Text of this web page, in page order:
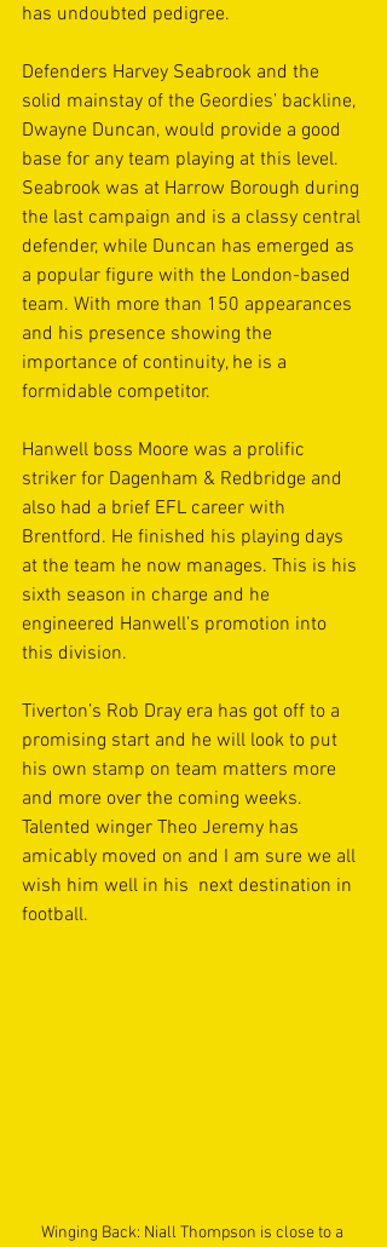
has undoubted pedigree.
Defenders Harvey Seabrook and the
solid mainstay of the Geordies’ backline,
Dwayne Duncan, would provide a good
base for any team playing at this level.
Seabrook was at Harrow Borough during
the last campaign and is a classy central
defender, while Duncan has emerged as
a popular figure with the London-based
team. With more than 150 appearances
and his presence showing the
importance of continuity, he is a
formidable competitor.
Hanwell boss Moore was a prolific
striker for Dagenham & Redbridge and
also had a brief EFL career with
Brentford. He finished his playing days
at the team he now manages. This is his
sixth season in charge and he
engineered Hanwell’s promotion into
this division.
Tiverton’s Rob Dray era has got off to a
promising start and he will look to put
his own stamp on team matters more
and more over the coming weeks.
Talented winger Theo Jeremy has
amicably moved on and I am sure we all
wish him well in his  next destination in
football.
Winging Back: Niall Thompson is close to a